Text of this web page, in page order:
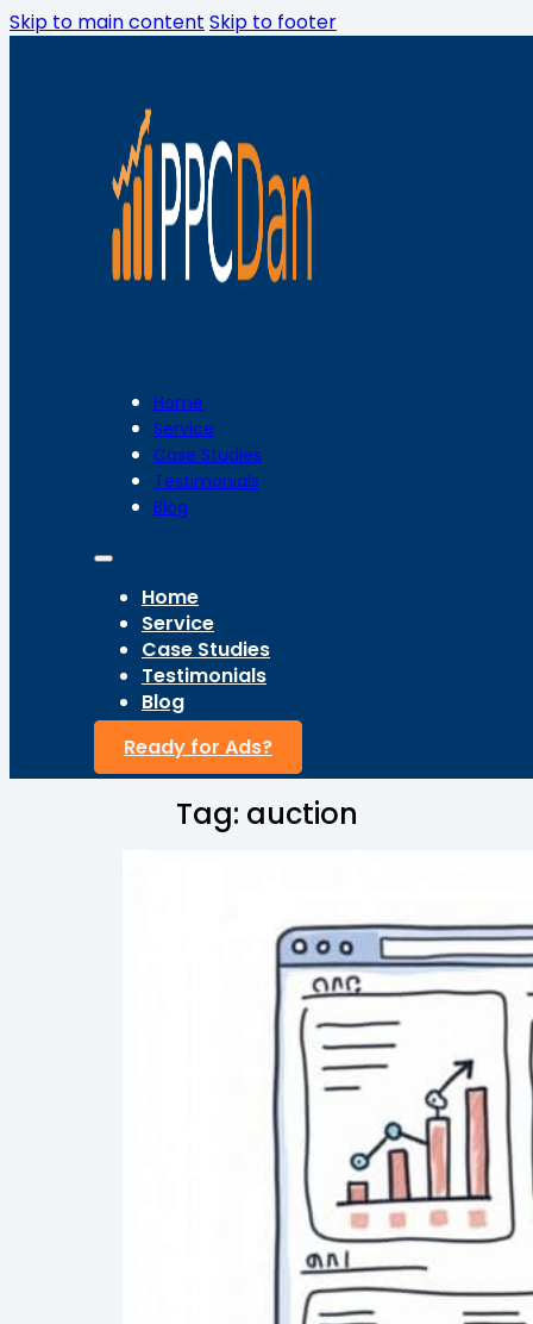
Skip to main content Skip to footer
Home
Service
Case Studies
Testimonials
Blog
Home
Service
Case Studies
Testimonials
Blog
Ready for Ads?
Tag: auction